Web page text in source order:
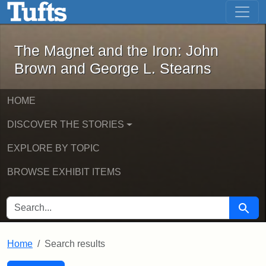
Skip to main content Skip to first result
The Magnet and the Iron: John
The Magnet and the Iron: John
Brown and George L. Stearns
HOME
DISCOVER THE STORIES
EXPLORE BY TOPIC
BROWSE EXHIBIT ITEMS
SEARCH FOR Search
Home Search results